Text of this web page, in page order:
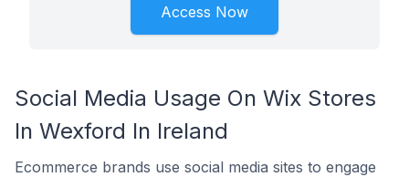
Access Now
Social Media Usage On Wix Stores
In Wexford In Ireland
Ecommerce brands use social media sites to engage